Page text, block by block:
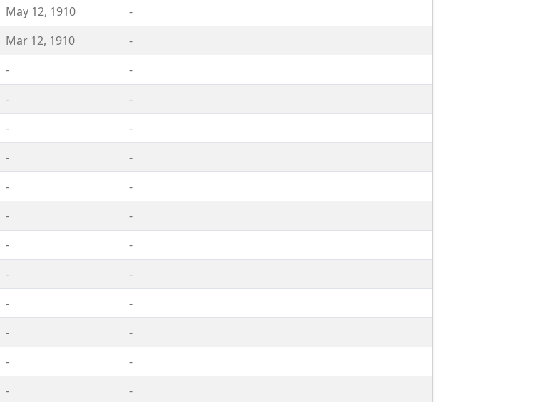
May 12, 1910
-
Mar 12, 1910
-
-
-
-
-
-
-
-
-
-
-
-
-
-
-
-
-
-
-
-
-
-
-
-
-